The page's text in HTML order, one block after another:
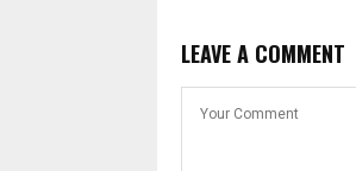
LEAVE A COMMENT